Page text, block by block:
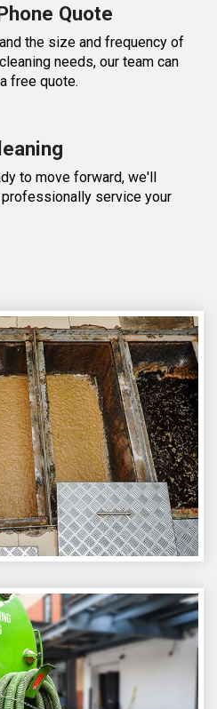
Quote
the size and frequency of
needs, our team can
free quote.
to move forward, we'll
service your